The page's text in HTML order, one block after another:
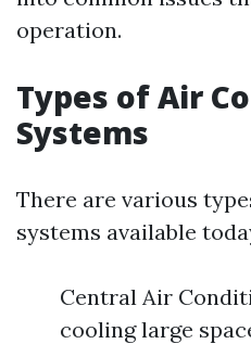
operation.
Types of Air
Systems
There are various
systems available
Central Air
cooling large